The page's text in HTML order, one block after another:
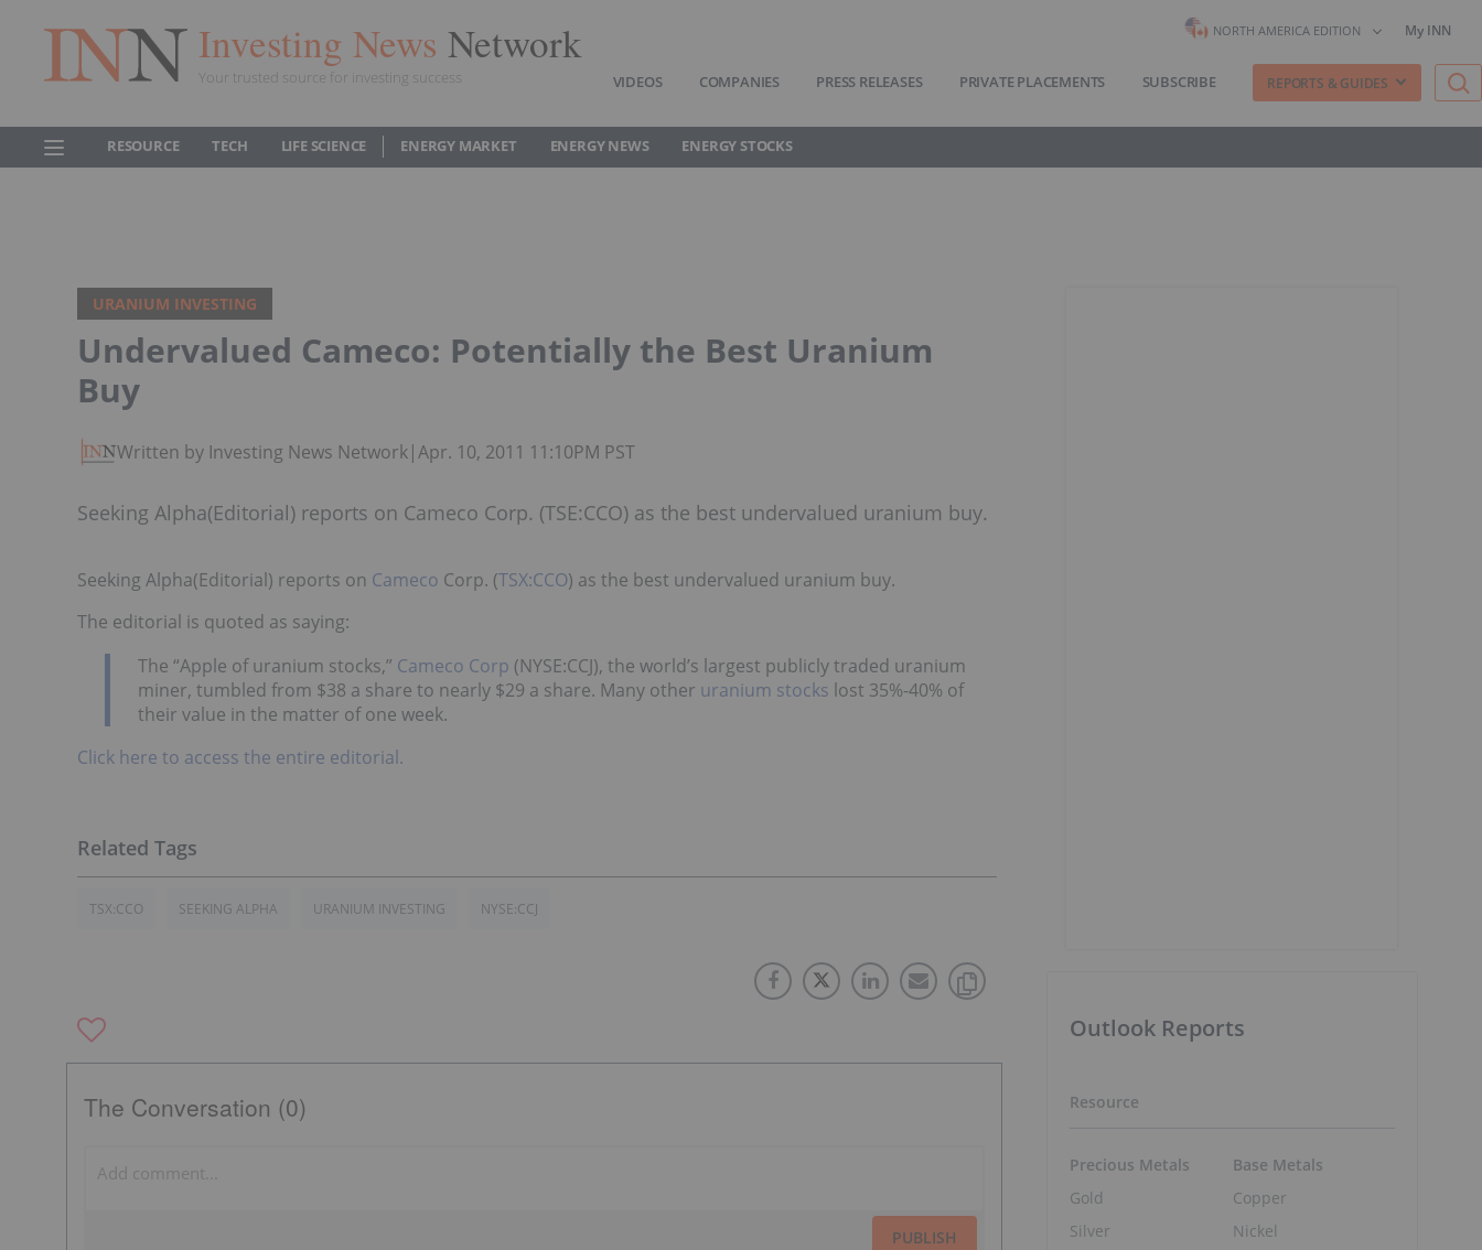
Investing News Network
Your trusted source for investing success
NORTH AMERICA EDITION My INN
VIDEOS COMPANIES PRESS RELEASES PRIVATE PLACEMENTS SUBSCRIBE REPORTS & GUIDES
RESOURCE TECH LIFE SCIENCE ENERGY MARKET ENERGY NEWS ENERGY STOCKS
URANIUM INVESTING
Undervalued Cameco: Potentially the Best Uranium
Buy
Written by Investing News Network|Apr. 10, 2011 11:10PM PST
Seeking Alpha(Editorial) reports on Cameco Corp. (TSE:CCO) as the best undervalued uranium buy.
Seeking Alpha(Editorial) reports on Cameco Corp. (TSX:CCO) as the best undervalued uranium buy.
The editorial is quoted as saying:
The “Apple of uranium stocks,” Cameco Corp (NYSE:CCJ), the world’s largest publicly traded uranium
miner, tumbled from $38 a share to nearly $29 a share. Many other uranium stocks lost 35%-40% of
their value in the matter of one week.
Click here to access the entire editorial.
TSX:CCO SEEKING ALPHA URANIUM INVESTING NYSE:CCJ
The Conversation (0)
PUBLISH
Outlook Reports
Resource
Precious Metals
Gold
Silver
Base Metals
Copper
Nickel